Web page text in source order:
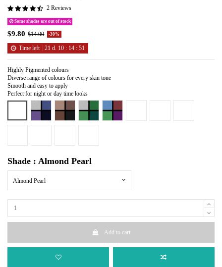
2 Reviews
Some shades are out of stock
$9.80 $14.00 -30%
Time left 21 d. 10 : 14 :51
Highly Pigmented colours
Diverse range of colours for every skin tone
Smooth and easy to apply
Perfect for night or day time looks
Deadly SinGroundedMust HaveOn Stage
Shade : Almond Pearl
Almond Pearl
Add to cart